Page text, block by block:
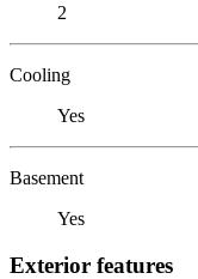
2
Cooling
Yes
Basement
Yes
Exterior features